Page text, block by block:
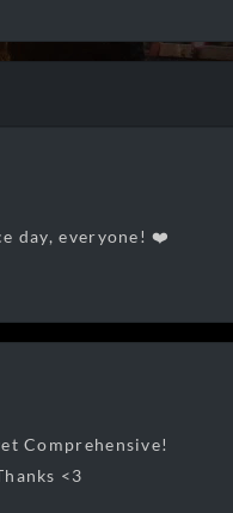
day, everyone! ❤️
Comprehensive!
<3